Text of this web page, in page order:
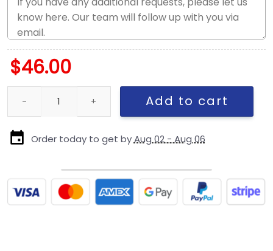
$46.00
Kansas City Chiefs Women’s Retro Trucker Cap in White
Add to cart
Order today to get byAug 02 - Aug 06